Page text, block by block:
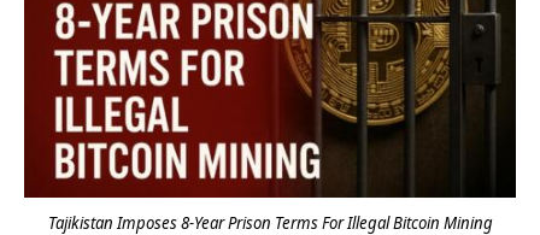
Tajikistan Imposes 8-Year Prison Terms For Illegal Bitcoin Mining